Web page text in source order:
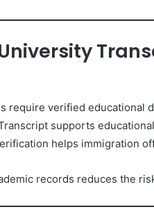
require verified educational
supports
helps immigration
records reduces the